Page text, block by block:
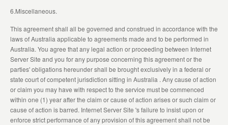
6.Miscellaneous.
This agreement shall all be governed and construed in accordance with the
laws of Australia applicable to agreements made and to be performed in
Australia. You agree that any legal action or proceeding between Internet
Server Site and you for any purpose concerning this agreement or the
parties' obligations hereunder shall be brought exclusively in a federal or
state court of competent jurisdiction sitting in Australia . Any cause of action
or claim you may have with respect to the service must be commenced
within one (1) year after the claim or cause of action arises or such claim or
cause of action is barred. Internet Server Site 's failure to insist upon or
enforce strict performance of any provision of this agreement shall not be